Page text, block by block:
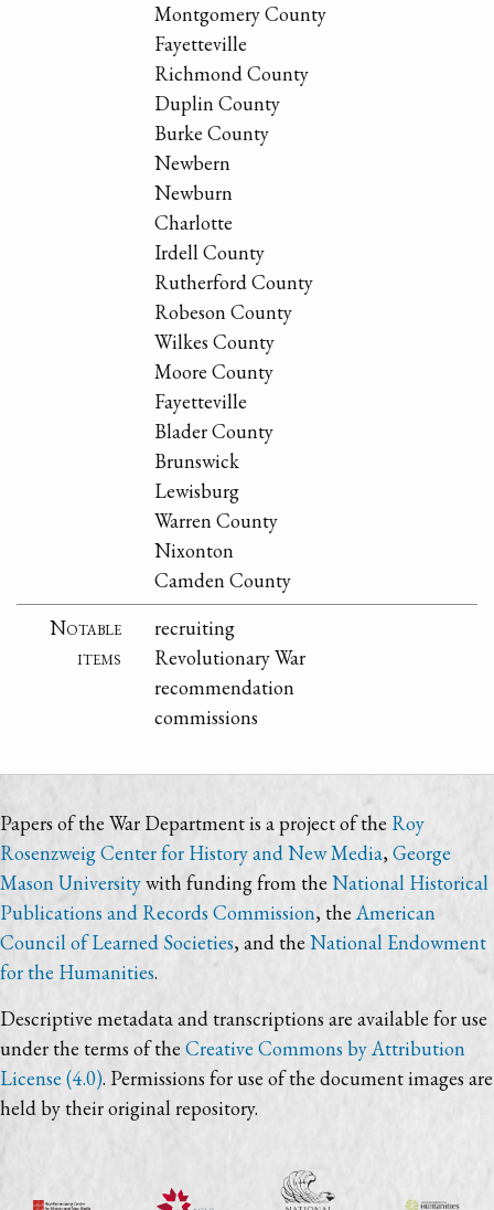
Montgomery County
Fayetteville
Richmond County
Duplin County
Burke County
Newbern
Newburn
Charlotte
Irdell County
Rutherford County
Robeson County
Wilkes County
Moore County
Fayetteville
Blader County
Brunswick
Lewisburg
Warren County
Nixonton
Camden County
Notable
items
recruiting
Revolutionary War
recommendation
commissions
Papers of the War Department is a project of the Roy
Rosenzweig Center for History and New Media,George
Mason Universitywith funding from the National Historical
Publications and Records Commission, the American
Council of Learned Societies, and the National Endowment
for the Humanities.
Descriptive metadata and transcriptions are available for use
under the terms of the Creative Commons by Attribution
License (4.0). Permissions for use of the document images are
held by their original repository.